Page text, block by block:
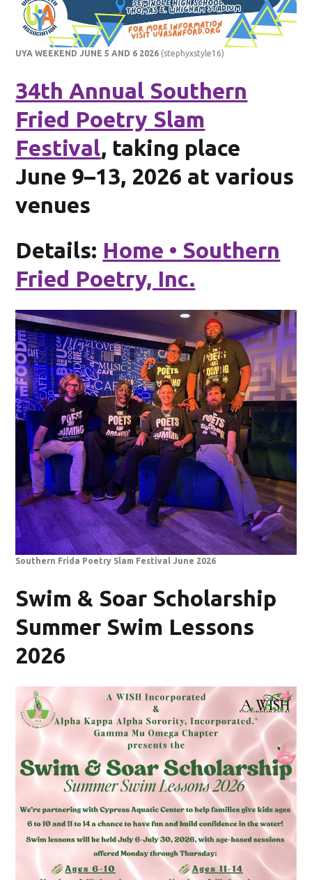
UYA WEEKEND JUNE 5 AND 6 2026 (stephyxstyle16)
34th Annual Southern
Fried Poetry Slam
Festival, taking place
June 9–13, 2026 at various
venues
Details: Home • Southern
Fried Poetry, Inc.
Southern Frida Poetry Slam Festival June 2026
Swim & Soar Scholarship
Summer Swim Lessons
2026